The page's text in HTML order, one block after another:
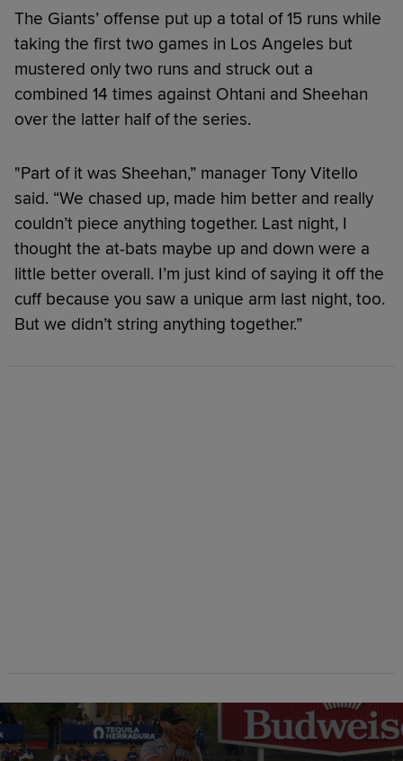
The Giants’ offense put up a total of 15 runs while
taking the first two games in Los Angeles but
mustered only two runs and struck out a
combined 14 times against Ohtani and Sheehan
over the latter half of the series.
"Part of it was Sheehan,” manager Tony Vitello
said. “We chased up, made him better and really
couldn’t piece anything together. Last night, I
thought the at-bats maybe up and down were a
little better overall. I’m just kind of saying it off the
cuff because you saw a unique arm last night, too.
But we didn’t string anything together.”